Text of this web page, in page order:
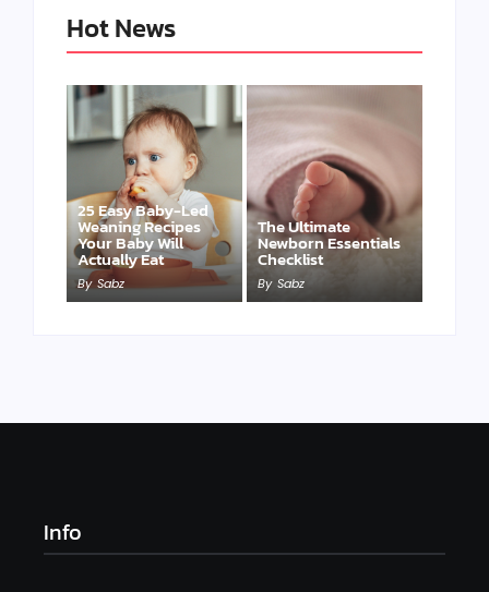
Hot News
25 Easy Baby-Led
Weaning Recipes
Your Baby Will
Actually Eat
By Sabz
The Ultimate
Newborn Essentials
Checklist
By Sabz
Info